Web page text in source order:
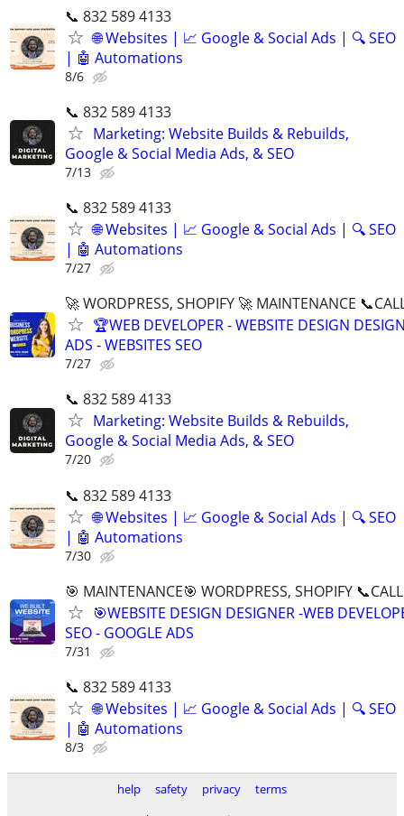
📞 832 589 4133
🌐 Websites | 📈 Google & Social Ads | 🔍 SEO
| 🤖 Automations
8/6
📞 832 589 4133
Marketing: Website Builds & Rebuilds,
Google & Social Media Ads, & SEO
7/13
📞 832 589 4133
🌐 Websites | 📈 Google & Social Ads | 🔍 SEO
| 🤖 Automations
7/27
🚀 WORDPRESS, SHOPIFY 🚀 MAINTENANCE
🏆WEB DEVELOPER - WEBSITE DESIGN
ADS - WEBSITES SEO
7/27
📞 832 589 4133
Marketing: Website Builds & Rebuilds,
Google & Social Media Ads, & SEO
7/20
📞 832 589 4133
🌐 Websites | 📈 Google & Social Ads | 🔍 SEO
| 🤖 Automations
7/30
🎯 MAINTENANCE🎯 WORDPRESS, SHOPIFY
🎯WEBSITE DESIGN DESIGNER -WEB
SEO - GOOGLE ADS
7/31
📞 832 589 4133
🌐 Websites | 📈 Google & Social Ads | 🔍 SEO
| 🤖 Automations
8/3
help safety privacy
terms